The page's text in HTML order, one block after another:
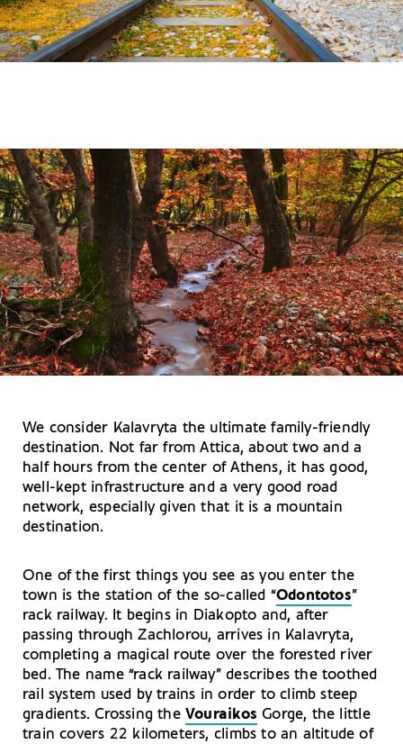
We consider Kalavryta the ultimate family-friendly
destination. Not far from Attica, about two and a
half hours from the center of Athens, it has good,
well-kept infrastructure and a very good road
network, especially given that it is a mountain
destination.
One of the first things you see as you enter the
town is the station of the so-called “Odontotos”
rack railway. It begins in Diakopto and, after
passing through Zachlorou, arrives in Kalavryta,
completing a magical route over the forested river
bed. The name “rack railway” describes the toothed
rail system used by trains in order to climb steep
gradients. Crossing theVouraikos Gorge, the little
train covers 22 kilometers, climbs to an altitude of